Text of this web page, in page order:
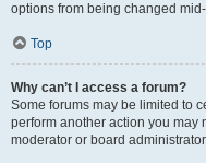
options from being changed
Top
Why can’t I access a forum?
Some forums may be limited to
perform another action you may
moderator or board